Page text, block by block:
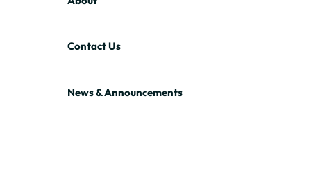
Contact Us
News & Announcements